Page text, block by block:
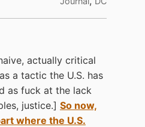
actually critical
a tactic the U.S. has
as fuck at the lack
justice.] So now,
where the U.S.